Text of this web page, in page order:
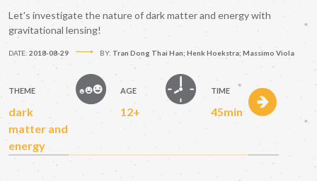
Let's investigate the nature of dark matter and energy with
gravitational lensing!
DATE: 2018-08-29 BY: Tran Dong Thai Han; Henk Hoekstra; Massimo Viola
THEME
dark
matter and
energy
AGE
12+
TIME
45min